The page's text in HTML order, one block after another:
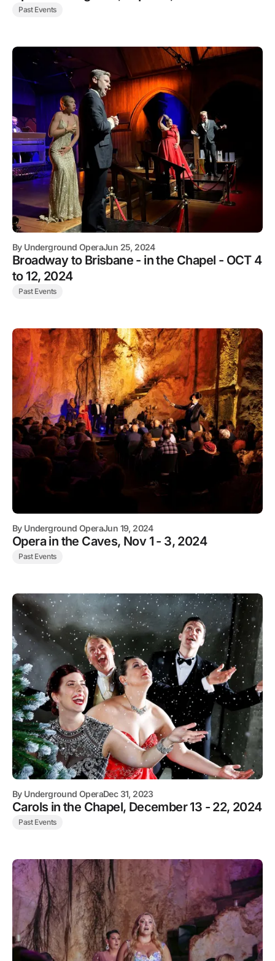
Past Events
By Underground OperaJun 25, 2024
Broadway to Brisbane - in the Chapel - OCT 4
to 12, 2024
Past Events
By Underground OperaJun 19, 2024
Opera in the Caves, Nov 1 - 3, 2024
Past Events
By Underground OperaDec 31, 2023
Carols in the Chapel, December 13 - 22, 2024
Past Events